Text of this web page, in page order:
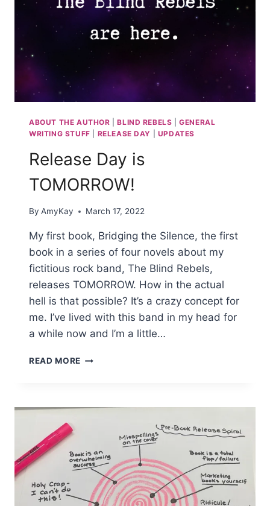
ABOUT THE AUTHOR |BLIND REBELS |GENERAL
WRITING STUFF
RELEASE DAY UPDATES
Release Day is
TOMORROW!
By AmyKay March 17, 2022
My first book, Bridging the Silence, the first
book in a series of four novels about my
fictitious rock band, The Blind Rebels,
releases TOMORROW. How in the actual
hell is that possible? It’s a crazy concept for
me. I’ve lived with this band in my head for
a while now and I’m a little…
READ MORE RELEASE